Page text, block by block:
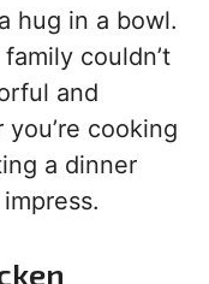
hug in a bowl.
couldn’t
and
cooking
a dinner